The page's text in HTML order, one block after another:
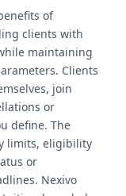
of
clients with
maintaining
Clients
join
or
define. The
limits, eligibility
or
Nexivo